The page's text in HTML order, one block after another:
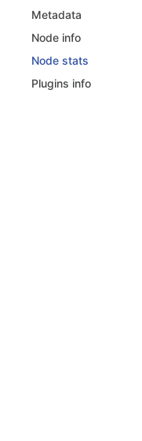
Metadata
Node info
Node stats
Plugins info